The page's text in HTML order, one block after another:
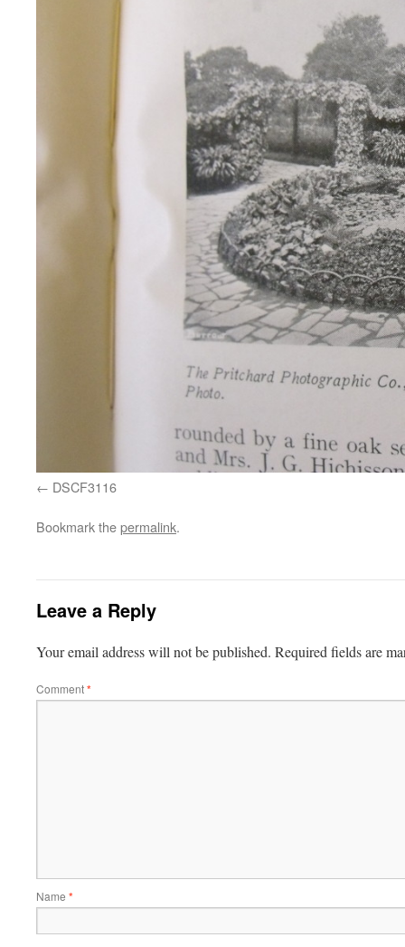
DSCF3116
Bookmark thepermalink.
Leave a Reply
Your email address will not be published. Required fields are
Comment*
Name *